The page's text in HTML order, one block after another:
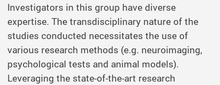
Investigators in this group have diverse
expertise. The transdisciplinary nature of the
studies conducted necessitates the use of
various research methods (e.g. neuroimaging,
psychological tests and animal models).
Leveraging the state-of-the-art research